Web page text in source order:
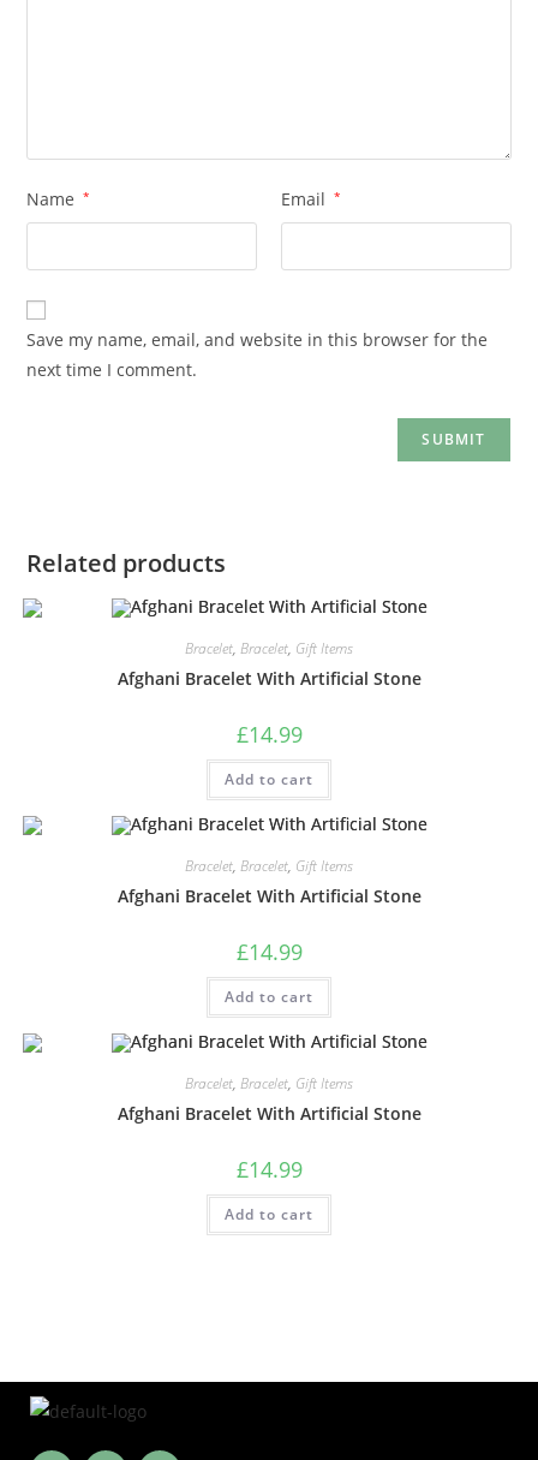
Name * Email *
Save my name, email, and website in this browser for the
next time I comment.
Related products
Bracelet, Bracelet, Gift Items
Afghani Bracelet With Artificial Stone
£14.99
Add to cart
Bracelet, Bracelet, Gift Items
Afghani Bracelet With Artificial Stone
£14.99
Add to cart
Bracelet, Bracelet, Gift Items
Afghani Bracelet With Artificial Stone
£14.99
Add to cart